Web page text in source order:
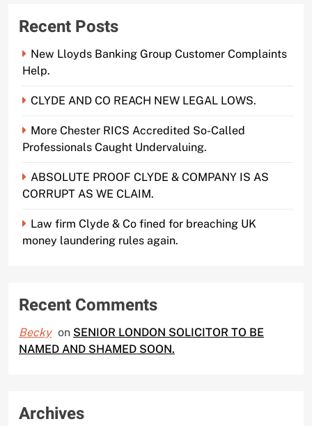
Recent Posts
New Lloyds Banking Group Customer Complaints
Help.
CLYDE AND CO REACH NEW LEGAL LOWS.
More Chester RICS Accredited So-Called
Professionals Caught Undervaluing.
ABSOLUTE PROOF CLYDE & COMPANY IS AS
CORRUPT AS WE CLAIM.
Law firm Clyde & Co fined for breaching UK
money laundering rules again.
Recent Comments
Becky on SENIOR LONDON SOLICITOR TO BE
NAMED AND SHAMED SOON.
Archives